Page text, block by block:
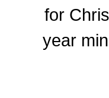
for
year